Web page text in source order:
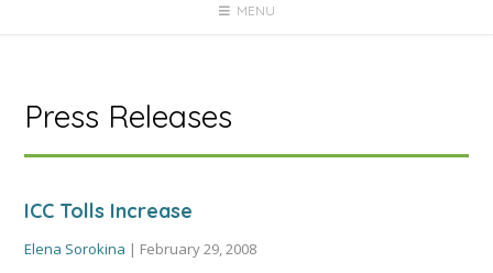
MENU
Press Releases
ICC Tolls Increase
Elena Sorokina | February 29, 2008